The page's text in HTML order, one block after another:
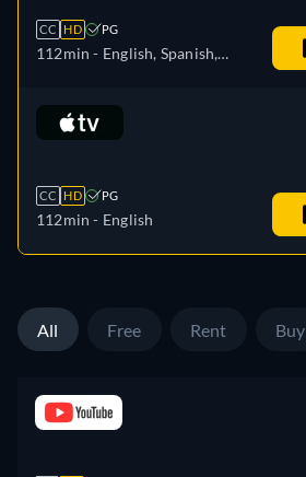
CC HD PG
112min - English, Spanish,
Portuguese
CC HD PG
112min - English
All Free Rent Buy